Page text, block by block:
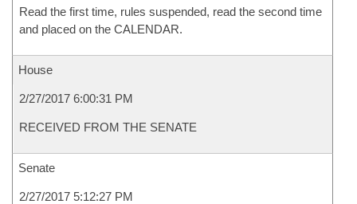
Read the first time, rules suspended, read the second time
and placed on the CALENDAR.
House
2/27/2017 6:00:31 PM
RECEIVED FROM THE SENATE
Senate
2/27/2017 5:12:27 PM